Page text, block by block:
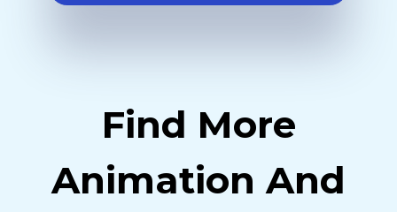
Find More
Animation And